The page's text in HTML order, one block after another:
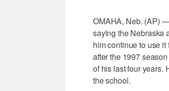
OMAHA, Neb. (AP)
saying the Nebraska
him continue to use
after the 1997
of his last four years.
the school.